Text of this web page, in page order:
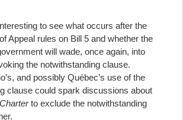
to see what occurs after the
Appeal rules on Bill 5 and whether the
will wade, once again, into
the notwithstanding clause.
and possibly Québec’s use of the
clause could spark discussions about
Charterto exclude the notwithstanding